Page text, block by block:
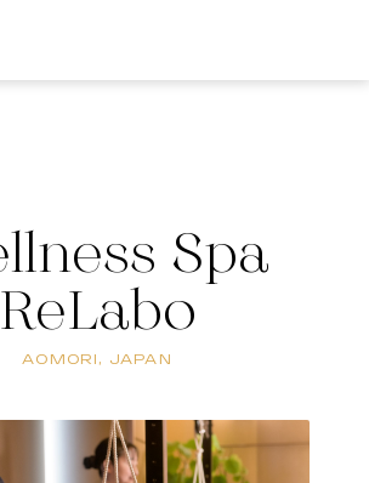
Spa
ReLabo
AOMORI, JAPAN